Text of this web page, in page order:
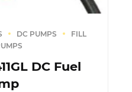
DC PUMPS
FILL
DC Fuel